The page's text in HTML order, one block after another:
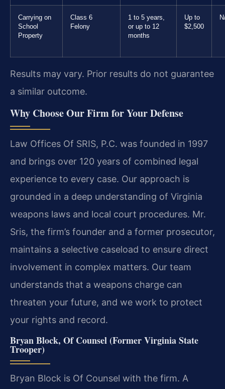
Carrying on
School
Property
Class 6
Felony
1 to 5 years,
or up to 12
months
Up to
$2,500
Results may vary. Prior results do not guarantee
a similar outcome.
Why Choose Our Firm for Your Defense
Law Offices Of SRIS, P.C. was founded in 1997
and brings over 120 years of combined legal
experience to every case. Our approach is
grounded in a deep understanding of Virginia
weapons laws and local court procedures. Mr.
Sris, the firm’s founder and a former prosecutor,
maintains a selective caseload to ensure direct
involvement in complex matters. Our team
understands that a weapons charge can
threaten your future, and we work to protect
your rights and record.
Bryan Block, Of Counsel (Former Virginia State
Trooper)
Bryan Block is Of Counsel with the firm. A